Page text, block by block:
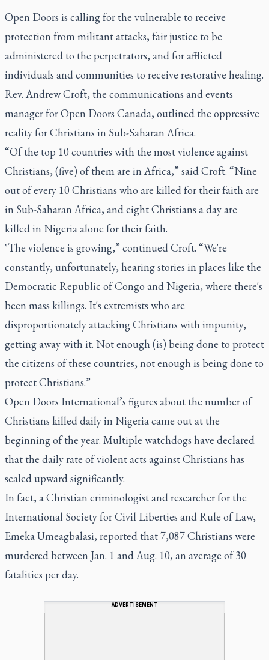
Open Doors is calling for the vulnerable to receive
protection from militant attacks, fair justice to be
administered to the perpetrators, and for afflicted
individuals and communities to receive restorative healing.
Rev. Andrew Croft, the communications and events
manager for Open Doors Canada, outlined the oppressive
reality for Christians in Sub-Saharan Africa.
“Of the top 10 countries with the most violence against
Christians, (five) of them are in Africa,” said Croft. “Nine
out of every 10 Christians who are killed for their faith are
in Sub-Saharan Africa, and eight Christians a day are
killed in Nigeria alone for their faith.
"The violence is growing,” continued Croft. “We're
constantly, unfortunately, hearing stories in places like the
Democratic Republic of Congo and Nigeria, where there's
been mass killings. It's extremists who are
disproportionately attacking Christians with impunity,
getting away with it. Not enough (is) being done to protect
the citizens of these countries, not enough is being done to
protect Christians.”
Open Doors International’s figures about the number of
Christians killed daily in Nigeria came out at the
beginning of the year. Multiple watchdogs have declared
that the daily rate of violent acts against Christians has
scaled upward significantly.
In fact, a Christian criminologist and researcher for the
International Society for Civil Liberties and Rule of Law,
Emeka Umeagbalasi, reported that 7,087 Christians were
murdered between Jan. 1 and Aug. 10, an average of 30
fatalities per day.
ADVERTISEMENT